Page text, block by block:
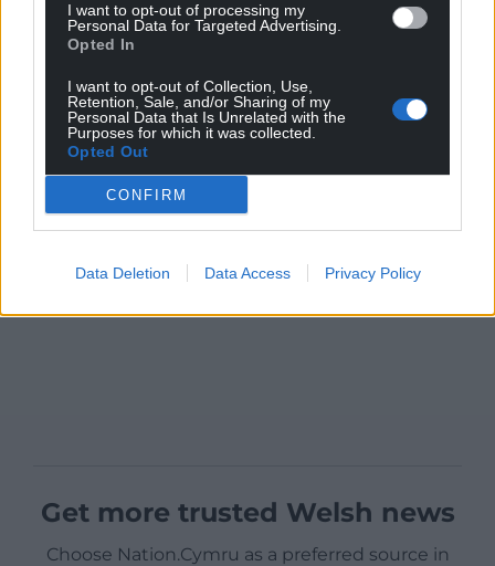
I want to opt-out of processing my
Personal Data for Targeted Advertising.
Opted In
I want to opt-out of Collection, Use,
Retention, Sale, and/or Sharing of my
Personal Data that Is Unrelated with the
Purposes for which it was collected.
Opted Out
CONFIRM
Data Deletion Data Access Privacy Policy
Get more trusted Welsh news
Choose Nation.Cymru as a preferred source in